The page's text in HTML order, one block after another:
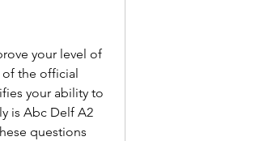
your level of
the official
your ability to
is Abc Delf A2
questions